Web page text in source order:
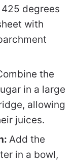
degrees
with
the
in a large
allowing
juices.
Add the
in a bowl,